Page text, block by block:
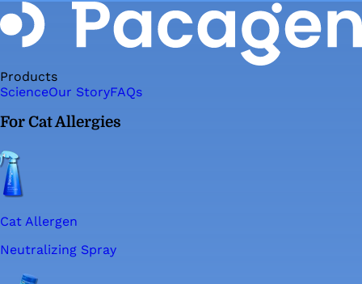
Products
ScienceOur StoryFAQs
For Cat Allergies
Cat Allergen
Neutralizing Spray